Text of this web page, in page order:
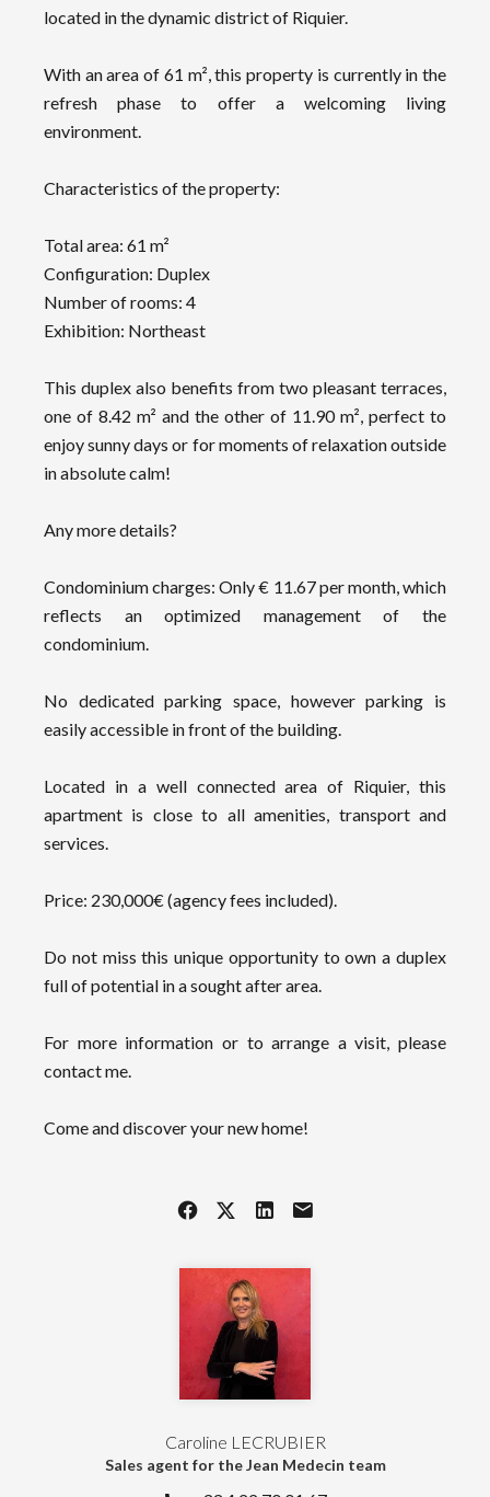
Caroline LECRUBIER
Sales agent for the Jean Medecin team
located in the dynamic district of Riquier.
With an area of 61 m², this property is currently in the
refresh phase to offer a welcoming living
environment.
Characteristics of the property:
Total area: 61 m²
Configuration: Duplex
Number of rooms: 4
Exhibition: Northeast
This duplex also benefits from two pleasant terraces,
one of 8.42 m² and the other of 11.90 m², perfect to
enjoy sunny days or for moments of relaxation outside
in absolute calm!
Any more details?
Condominium charges: Only € 11.67 per month, which
reflects an optimized management of the
condominium.
No dedicated parking space, however parking is
easily accessible in front of the building.
Located in a well connected area of Riquier, this
apartment is close to all amenities, transport and
services.
Price: 230,000€ (agency fees included).
Do not miss this unique opportunity to own a duplex
full of potential in a sought after area.
For more information or to arrange a visit, please
contact me.
Come and discover your new home!